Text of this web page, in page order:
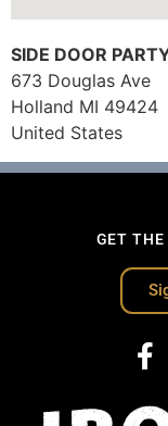
SIDE DOOR
673 Douglas Ave
Holland MI 49424
United States
GET